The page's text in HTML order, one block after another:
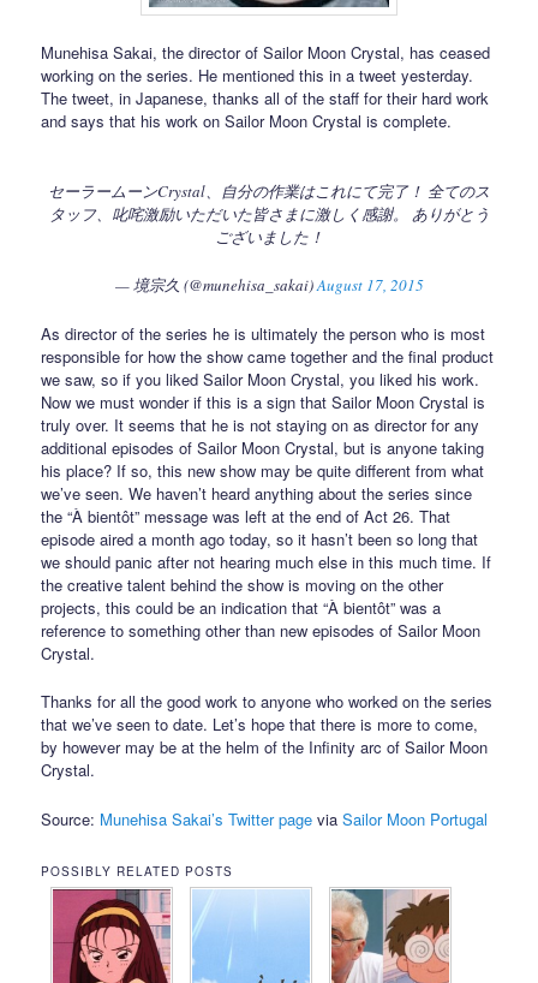
Munehisa Sakai, the director of Sailor Moon Crystal, has ceased
working on the series. He mentioned this in a tweet yesterday.
The tweet, in Japanese, thanks all of the staff for their hard work
and says that his work on Sailor Moon Crystal is complete.
セーラームーンCrystal、自分の作業はこれにて完了！ 全てのス
タッフ、叱咤激励いただいた皆さまに激しく感謝。 ありがとう
ございました！
— 境宗久 (@munehisa_sakai)August 17, 2015
As director of the series he is ultimately the person who is most
responsible for how the show came together and the final product
we saw, so if you liked Sailor Moon Crystal, you liked his work.
Now we must wonder if this is a sign that Sailor Moon Crystal is
truly over. It seems that he is not staying on as director for any
additional episodes of Sailor Moon Crystal, but is anyone taking
his place? If so, this new show may be quite different from what
we’ve seen. We haven’t heard anything about the series since
the “À bientôt” message was left at the end of Act 26. That
episode aired a month ago today, so it hasn’t been so long that
we should panic after not hearing much else in this much time. If
the creative talent behind the show is moving on the other
projects, this could be an indication that “À bientôt” was a
reference to something other than new episodes of Sailor Moon
Crystal.
Thanks for all the good work to anyone who worked on the series
that we’ve seen to date. Let’s hope that there is more to come,
by however may be at the helm of the Infinity arc of Sailor Moon
Crystal.
Source: Munehisa Sakai’s Twitter page viaSailor Moon Portugal
POSSIBLY RELATED POSTS